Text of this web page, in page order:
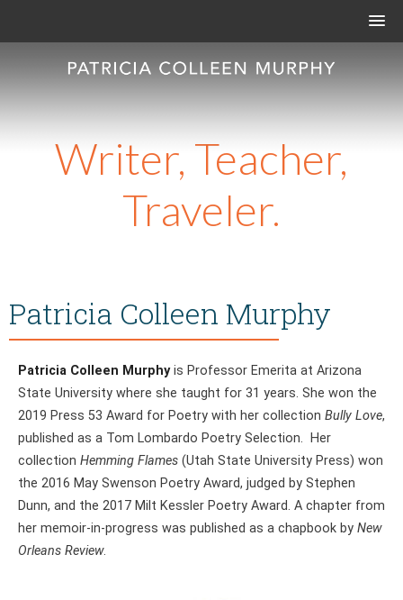
Writer, Teacher,
Traveler.
Patricia Colleen Murphy
Patricia Colleen Murphyis Professor Emerita at Arizona
State University where she taught for 31 years. She won the
2019 Press 53 Award for Poetry with her collection Bully Love,
published as a Tom Lombardo Poetry Selection. Her
collection Hemming Flames (Utah State University Press) won
the 2016 May Swenson Poetry Award, judged by Stephen
Dunn, and the 2017 Milt Kessler Poetry Award. A chapter from
her memoir-in-progress was published as a chapbook by New
Orleans Review.